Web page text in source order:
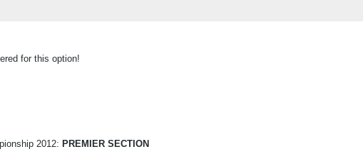
for this option!
2012: PREMIER SECTION